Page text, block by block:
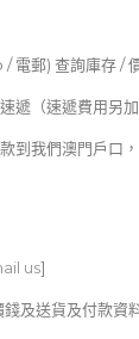
電郵) 查詢庫存 /
遞（速遞費用另
到我們澳門戶口
us]
及送貨及付款資